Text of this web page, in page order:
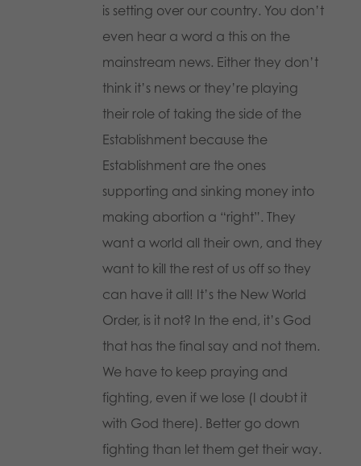
is setting over our country. You don’t
even hear a word a this on the
mainstream news. Either they don’t
think it’s news or they’re playing
their role of taking the side of the
Establishment because the
Establishment are the ones
supporting and sinking money into
making abortion a “right”. They
want a world all their own, and they
want to kill the rest of us off so they
can have it all! It’s the New World
Order, is it not? In the end, it’s God
that has the final say and not them.
We have to keep praying and
fighting, even if we lose (I doubt it
with God there). Better go down
fighting than let them get their way.